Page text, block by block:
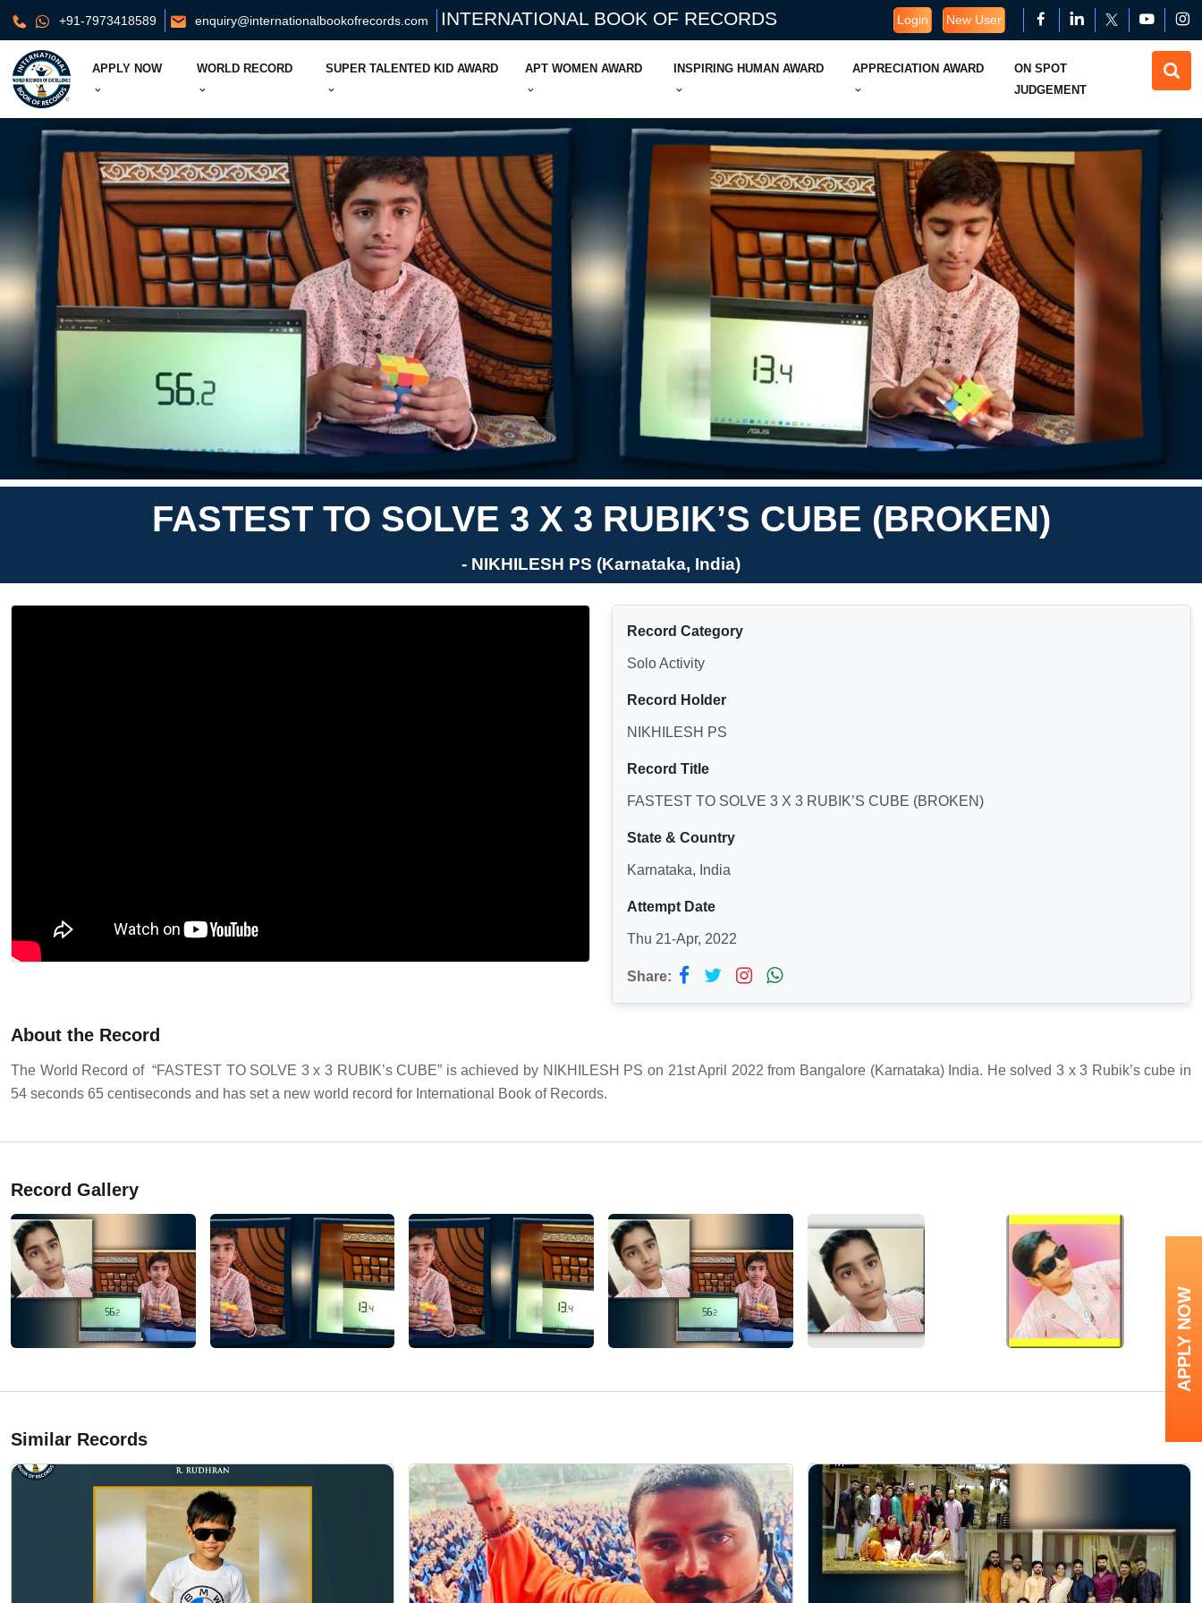
+91-7973418589 enquiry@internationalbookofrecords.com INTERNATIONAL BOOK OF RECORDS Login New User
APPLY NOW WORLD RECORD SUPER TALENTED KID AWARD APT WOMEN AWARD INSPIRING HUMAN AWARD APPRECIATION AWARD
ON SPOT
JUDGEMENT
FASTEST TO SOLVE 3 X 3 RUBIK’S CUBE (BROKEN)
- NIKHILESH PS (Karnataka, India)
Record Category
Solo Activity
Record Holder
NIKHILESH PS
Record Title
FASTEST TO SOLVE 3 X 3 RUBIK’S CUBE (BROKEN)
State & Country
Karnataka, India
Attempt Date
Thu 21-Apr, 2022
Share:
About the Record
The World Record of “FASTEST TO SOLVE 3 x 3 RUBIK’s CUBE” is achieved by NIKHILESH PS on 21st April 2022 from Bangalore (Karnataka) India. He solved 3 x 3 Rubik’s cube in
54 seconds 65 centiseconds and has set a new world record for International Book of Records.
Record Gallery
Similar Records
APPLY NOW